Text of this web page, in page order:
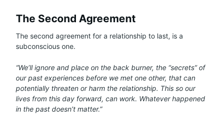
The Second Agreement
The second agreement for a relationship to last, is a
subconscious one.
“We’ll ignore and place on the back burner, the “secrets” of
our past experiences before we met one other, that can
potentially threaten or harm the relationship. This so our
lives from this day forward, can work. Whatever happened
in the past doesn’t matter.”